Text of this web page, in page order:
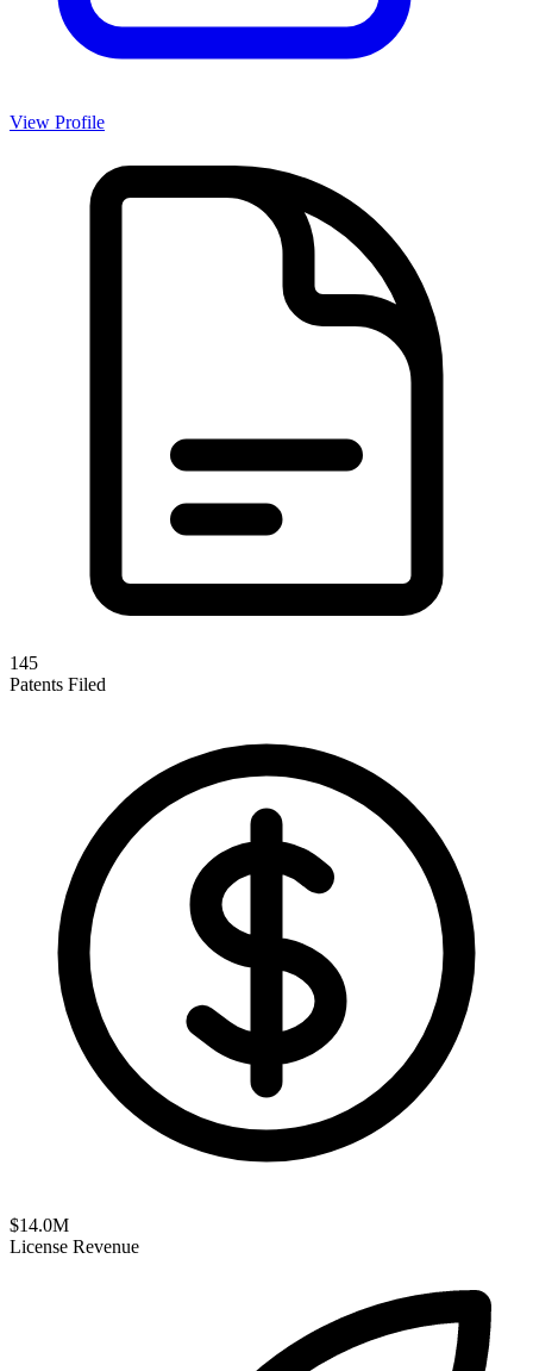
View Profile
145
Patents Filed
$14.0M
License Revenue